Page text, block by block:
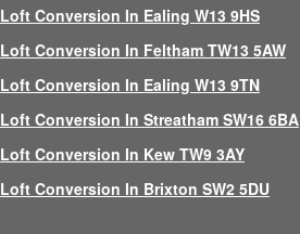
Loft Conversion In Ealing W13 9HS
Loft Conversion In Feltham TW13 5AW
Loft Conversion In Ealing W13 9TN
Loft Conversion In Streatham SW16 6BA
Loft Conversion In Kew TW9 3AY
Loft Conversion In Brixton SW2 5DU